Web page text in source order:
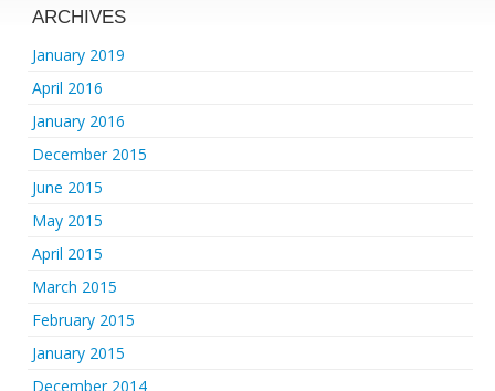
ARCHIVES
January 2019
April 2016
January 2016
December 2015
June 2015
May 2015
April 2015
March 2015
February 2015
January 2015
December 2014